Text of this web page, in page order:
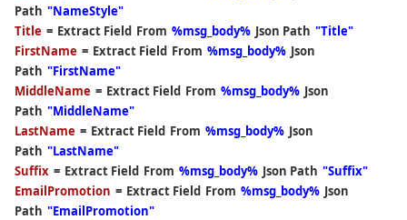
Path "NameStyle"
Title = Extract Field From %msg_body% Json Path "Title"
FirstName = Extract Field From %msg_body% Json
Path "FirstName"
MiddleName = Extract Field From %msg_body% Json
Path "MiddleName"
LastName = Extract Field From %msg_body% Json
Path "LastName"
Suffix = Extract Field From %msg_body% Json Path "Suffix"
EmailPromotion = Extract Field From %msg_body% Json
Path "EmailPromotion"